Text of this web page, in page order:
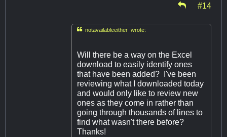
#14
notavailableeither wrote:
Will there be a way on the Excel
download to easily identify ones
that have been added? I've been
reviewing what I downloaded today
and would only like to review new
ones as they come in rather than
going through thousands of lines to
find what wasn't there before?
Thanks!